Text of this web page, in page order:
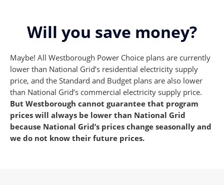
Will you save money?
Maybe! All Westborough Power Choice plans are currently
lower than National Grid’s residential electricity supply
price, and the Standard and Budget plans are also lower
than National Grid’s commercial electricity supply price.
But Westborough cannot guarantee that program
prices will always be lower than National Grid
because National Grid’s prices change seasonally and
we do not know their future prices.